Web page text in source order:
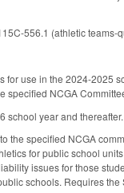
556.1 (athletic teams-
use in the 2024-2025
specified NCGA
school year and thereafter.
specified NCGA
for public school
issues for those
schools. Requires the